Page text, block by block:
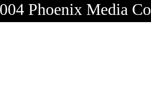
Phoenix Media